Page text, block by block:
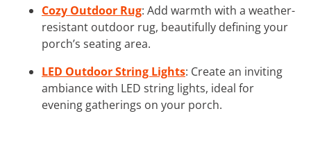
Cozy Outdoor Rug: Add warmth with a weather-
resistant outdoor rug, beautifully defining your
porch’s seating area.
LED Outdoor String Lights: Create an inviting
ambiance with LED string lights, ideal for
evening gatherings on your porch.